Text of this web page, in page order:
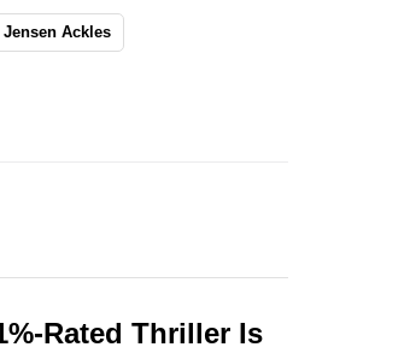
Jensen Ackles
Rated Thriller Is